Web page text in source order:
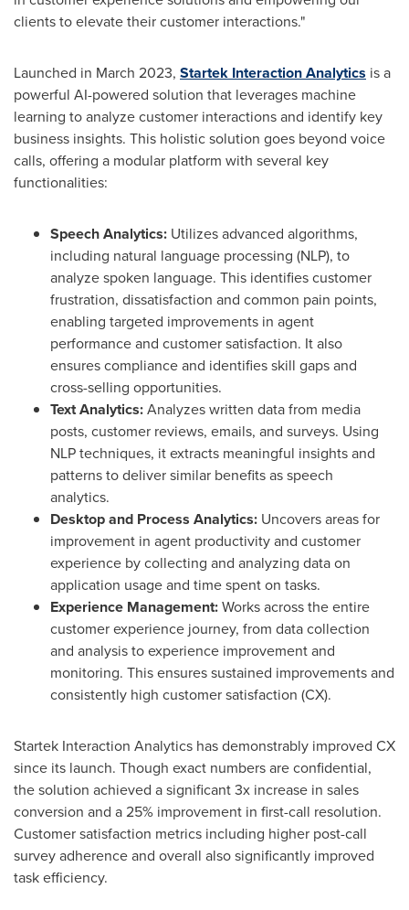
clients to elevate their customer interactions."
Launched in March 2023, Startek Interaction Analytics is a
powerful AI-powered solution that leverages machine
learning to analyze customer interactions and identify key
business insights. This holistic solution goes beyond voice
calls, offering a modular platform with several key
functionalities:
Speech Analytics: Utilizes advanced algorithms,
including natural language processing (NLP), to
analyze spoken language. This identifies customer
frustration, dissatisfaction and common pain points,
enabling targeted improvements in agent
performance and customer satisfaction. It also
ensures compliance and identifies skill gaps and
cross-selling opportunities.
Text Analytics:Analyzes written data from media
posts, customer reviews, emails, and surveys. Using
NLP techniques, it extracts meaningful insights and
patterns to deliver similar benefits as speech
analytics.
Desktop and Process Analytics: Uncovers areas for
improvement in agent productivity and customer
experience by collecting and analyzing data on
application usage and time spent on tasks.
Experience Management:Works across the entire
customer experience journey, from data collection
and analysis to experience improvement and
monitoring. This ensures sustained improvements and
consistently high customer satisfaction (CX).
Startek Interaction Analytics has demonstrably improved CX
since its launch. Though exact numbers are confidential,
the solution achieved a significant 3x increase in sales
conversion and a 25% improvement in first-call resolution.
Customer satisfaction metrics including higher post-call
survey adherence and overall also significantly improved
task efficiency.